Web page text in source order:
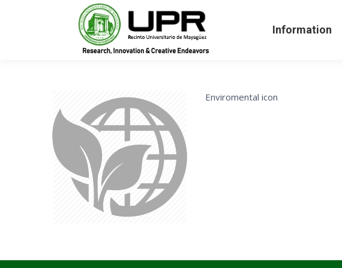
Information
Enviromental icon
Information